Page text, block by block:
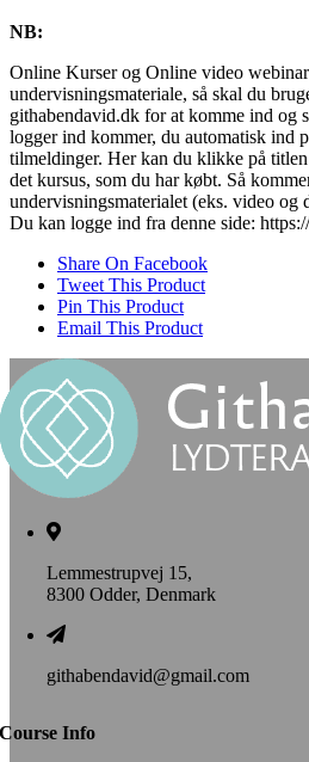
NB:
Online Kurser og Online video
undervisningsmateriale, så skal du
githabendavid.dk for at komme ind og
logger ind kommer, du automatisk ind
tilmeldinger. Her kan du klikke på
det kursus, som du har købt. Så
undervisningsmaterialet (eks. video og
Du kan logge ind fra denne side:
Share On Facebook
Tweet This Product
Pin This Product
Email This Product
Lemmestrupvej 15,
8300 Odder, Denmark
githabendavid@gmail.com
Course Info